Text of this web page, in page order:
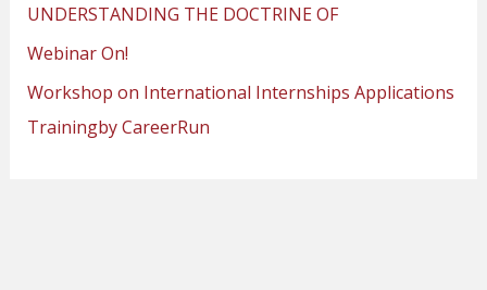
UNDERSTANDING THE DOCTRINE OF
Webinar On!
Workshop on International Internships Applications
Trainingby CareerRun